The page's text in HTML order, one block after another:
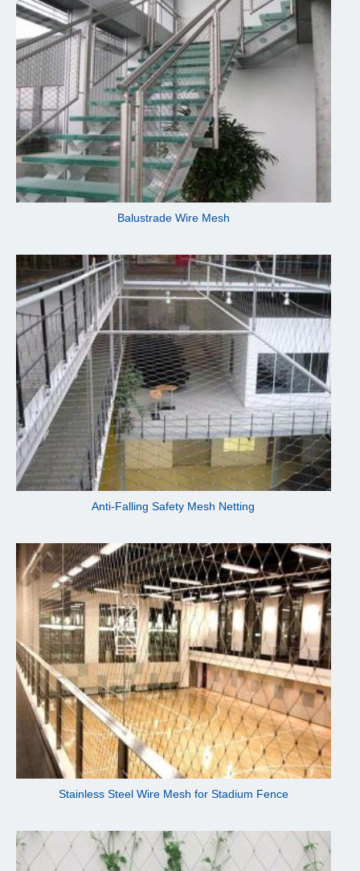
Balustrade Wire Mesh
Anti-Falling Safety Mesh Netting
Stainless Steel Wire Mesh for Stadium Fence